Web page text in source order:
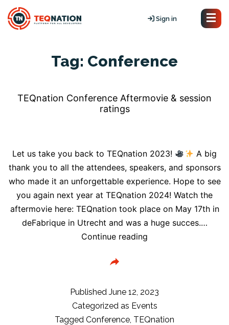
Sign in
Tag: Conference
TEQnation Conference Aftermovie & session
ratings
Let us take you back to TEQnation 2023!
A big
thank you to all the attendees, speakers, and sponsors
who made it an unforgettable experience. Hope to see
you again next year at TEQnation 2024! Watch the
aftermovie here: TEQnation took place on May 17th in
deFabrique in Utrecht and was a huge succes.…
Continue reading
session
ratings
Published June 12, 2023
Categorized as Events
Tagged Conference, TEQnation